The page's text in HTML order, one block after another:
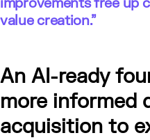
value creation.”
An AI-ready
more informed
acquisition to